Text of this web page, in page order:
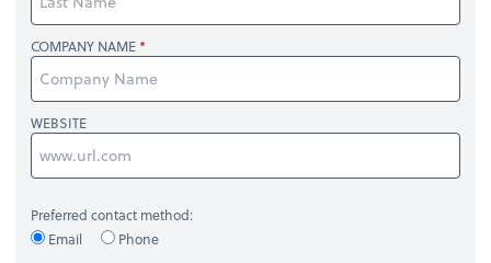
COMPANY NAME
WEBSITE
Preferred contact method:
Email
Phone